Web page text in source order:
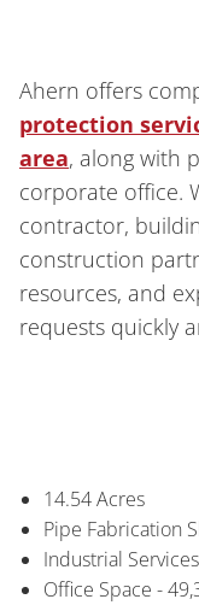
Ahern offers
protection
area, along with
corporate office.
contractor,
construction
resources, and
requests quickly
14.54 Acres
Pipe Fabrication
Industrial
Office Space -